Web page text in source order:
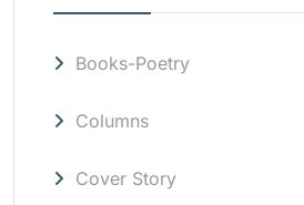
Books-Poetry
Columns
Cover Story